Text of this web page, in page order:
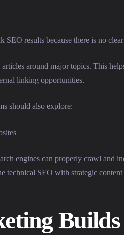
SEO results because there is no
around major topics. This
linking opportunities.
should also explore:
engines can properly crawl and
technical SEO with strategic